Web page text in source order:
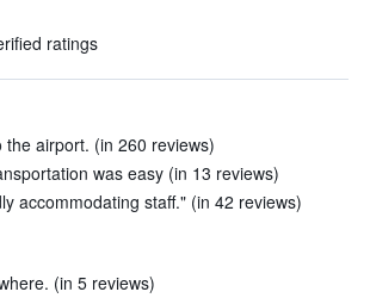
ratings
the airport. (in 260 reviews)
was easy (in 13 reviews)
accommodating staff." (in 42 reviews)
(in 5 reviews)